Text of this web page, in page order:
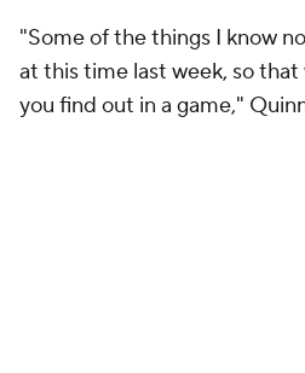
"Some of the things I know
at this time last week, so
you find out in a game,"